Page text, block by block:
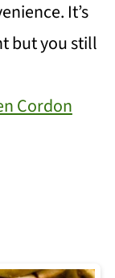
It’s
but you still
Cordon